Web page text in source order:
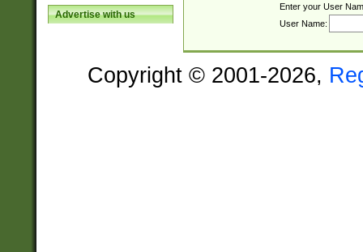
Advertise with us
Enter your User
User Name:
Copyright © 2001-2026,